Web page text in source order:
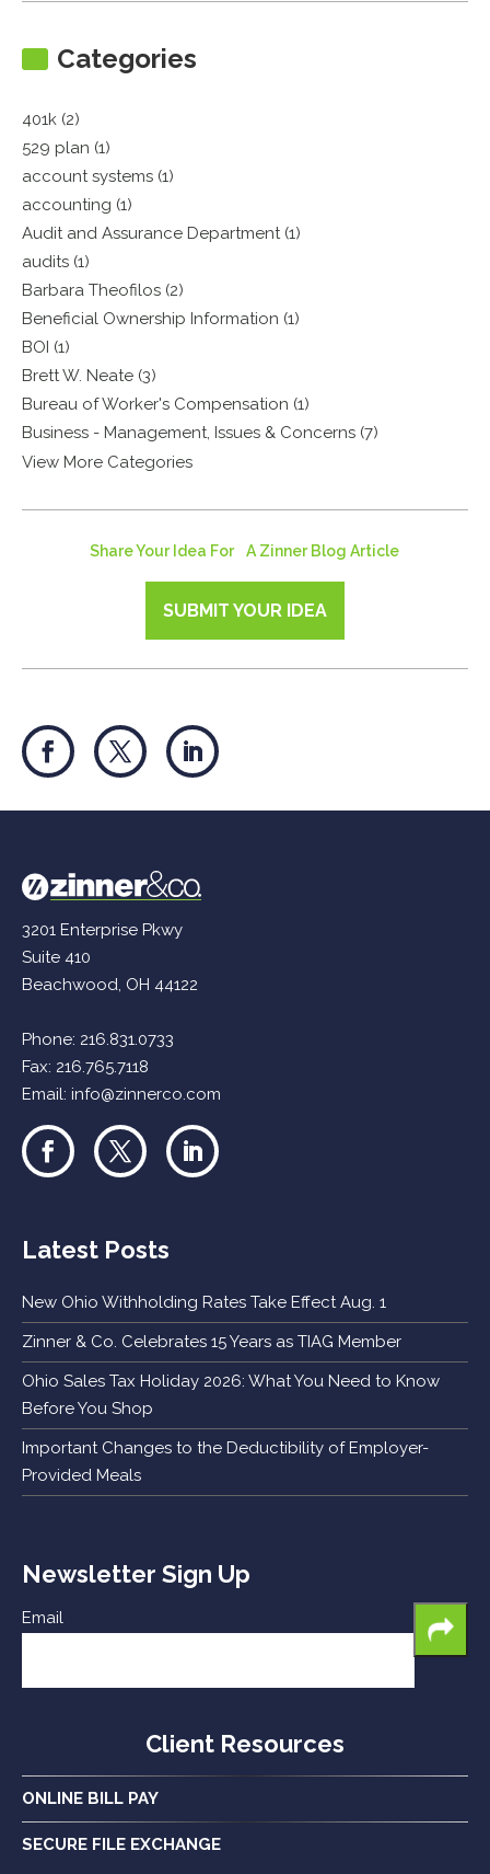
Categories
401k (2)
529 plan (1)
account systems (1)
accounting (1)
Audit and Assurance Department (1)
audits (1)
Barbara Theofilos (2)
Beneficial Ownership Information (1)
BOI (1)
Brett W. Neate (3)
Bureau of Worker's Compensation (1)
Business - Management, Issues & Concerns (7)
View More Categories
Share Your Idea For A Zinner Blog Article
SUBMIT YOUR IDEA
3201 Enterprise Pkwy
Suite 410
Beachwood, OH 44122
Phone: 216.831.0733
Fax: 216.765.7118
Email:info@zinnerco.com
Latest Posts
New Ohio Withholding Rates Take Effect Aug. 1
Zinner & Co. Celebrates 15 Years as TIAG Member
Ohio Sales Tax Holiday 2026: What You Need to Know
Before You Shop
Important Changes to the Deductibility of Employer-
Provided Meals
Newsletter Sign Up
Email
Client Resources
ONLINE BILL PAY
SECURE FILE EXCHANGE